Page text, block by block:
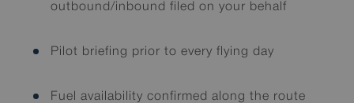
outbound/inbound filed on your behalf
Pilot briefing prior to every flying day
Fuel availability confirmed along the route